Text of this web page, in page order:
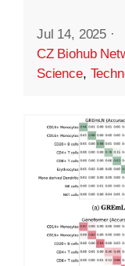
Jul 14, 2025 ·
CZ Biohub
Science,